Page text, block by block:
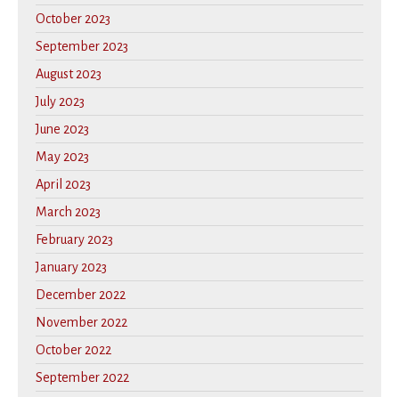
October 2023
September 2023
August 2023
July 2023
June 2023
May 2023
April 2023
March 2023
February 2023
January 2023
December 2022
November 2022
October 2022
September 2022